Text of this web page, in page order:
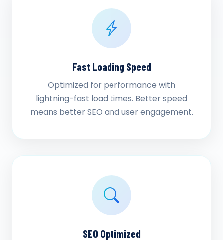
Fast Loading Speed
Optimized for performance with
lightning-fast load times. Better speed
means better SEO and user engagement.
SEO Optimized